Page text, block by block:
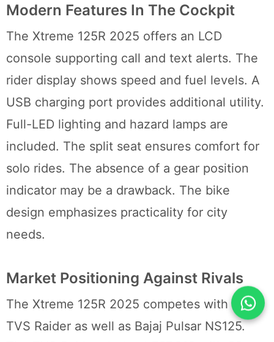
Modern Features In The Cockpit
The Xtreme 125R 2025 offers an LCD
console supporting call and text alerts. The
rider display shows speed and fuel levels. A
USB charging port provides additional utility.
Full-LED lighting and hazard lamps are
included. The split seat ensures comfort for
solo rides. The absence of a gear position
indicator may be a drawback. The bike
design emphasizes practicality for city
needs.
Market Positioning Against Rivals
The Xtreme 125R 2025 competes with the
TVS Raider as well as Bajaj Pulsar NS125.